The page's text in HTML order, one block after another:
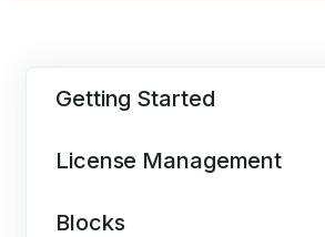
Getting Started
License Management
Blocks